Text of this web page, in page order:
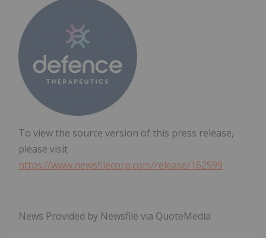
To view the source version of this press release,
please visit
https://www.newsfilecorp.com/release/162599
News Provided by Newsfile via QuoteMedia